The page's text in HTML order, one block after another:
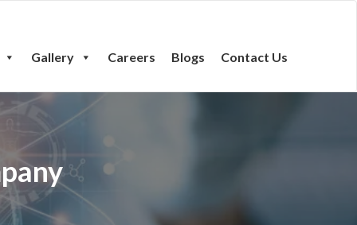
Gallery Careers Blogs Contact Us